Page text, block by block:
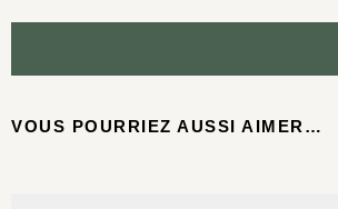
VOUS POURRIEZ AUSSI AIMER…